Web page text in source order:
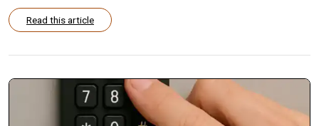
Read this article